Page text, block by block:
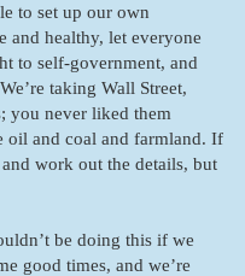
to set up our own
and healthy, let everyone
to self-government, and
taking Wall Street,
you never liked them
oil and coal and farmland. If
work out the details, but
be doing this if we
good times, and we’re